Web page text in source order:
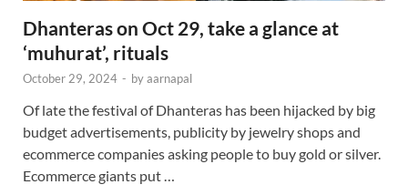
Dhanteras on Oct 29, take a glance at
‘muhurat’, rituals
October 29, 2024 - byaarnapal
Of late the festival of Dhanteras has been hijacked by big
budget advertisements, publicity by jewelry shops and
ecommerce companies asking people to buy gold or silver.
Ecommerce giants put …